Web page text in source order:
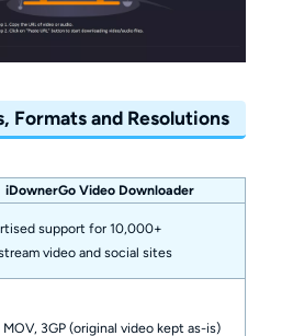
Formats and Resolutions
iDownerGo Video Downloader
support for 10,000+
video and social sites
MOV, 3GP (original video kept as-is)